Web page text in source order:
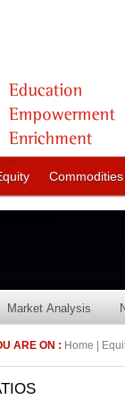
Commodities
Market Analysis
ARE ON : Home |